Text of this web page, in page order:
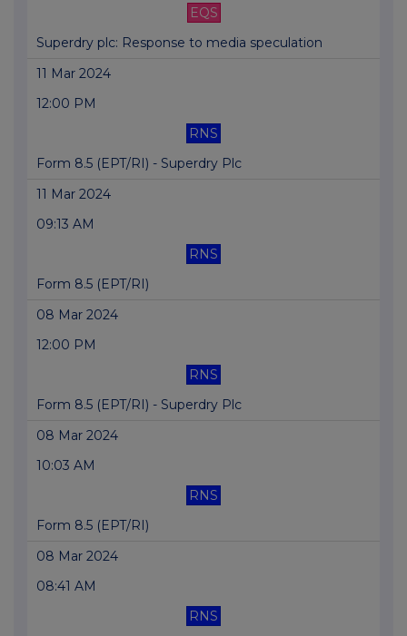
EQS
Superdry plc: Response to media speculation
11 Mar 2024
12:00 PM
RNS
Form 8.5 (EPT/RI) - Superdry Plc
11 Mar 2024
09:13 AM
RNS
Form 8.5 (EPT/RI)
08 Mar 2024
12:00 PM
RNS
Form 8.5 (EPT/RI) - Superdry Plc
08 Mar 2024
10:03 AM
RNS
Form 8.5 (EPT/RI)
08 Mar 2024
08:41 AM
RNS